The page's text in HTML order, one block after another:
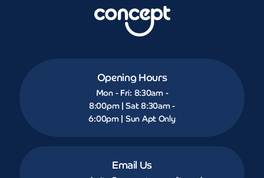
Opening Hours
Mon - Fri: 8:30am -
8:00pm | Sat 8:30am -
6:00pm | Sun Apt Only
Email Us